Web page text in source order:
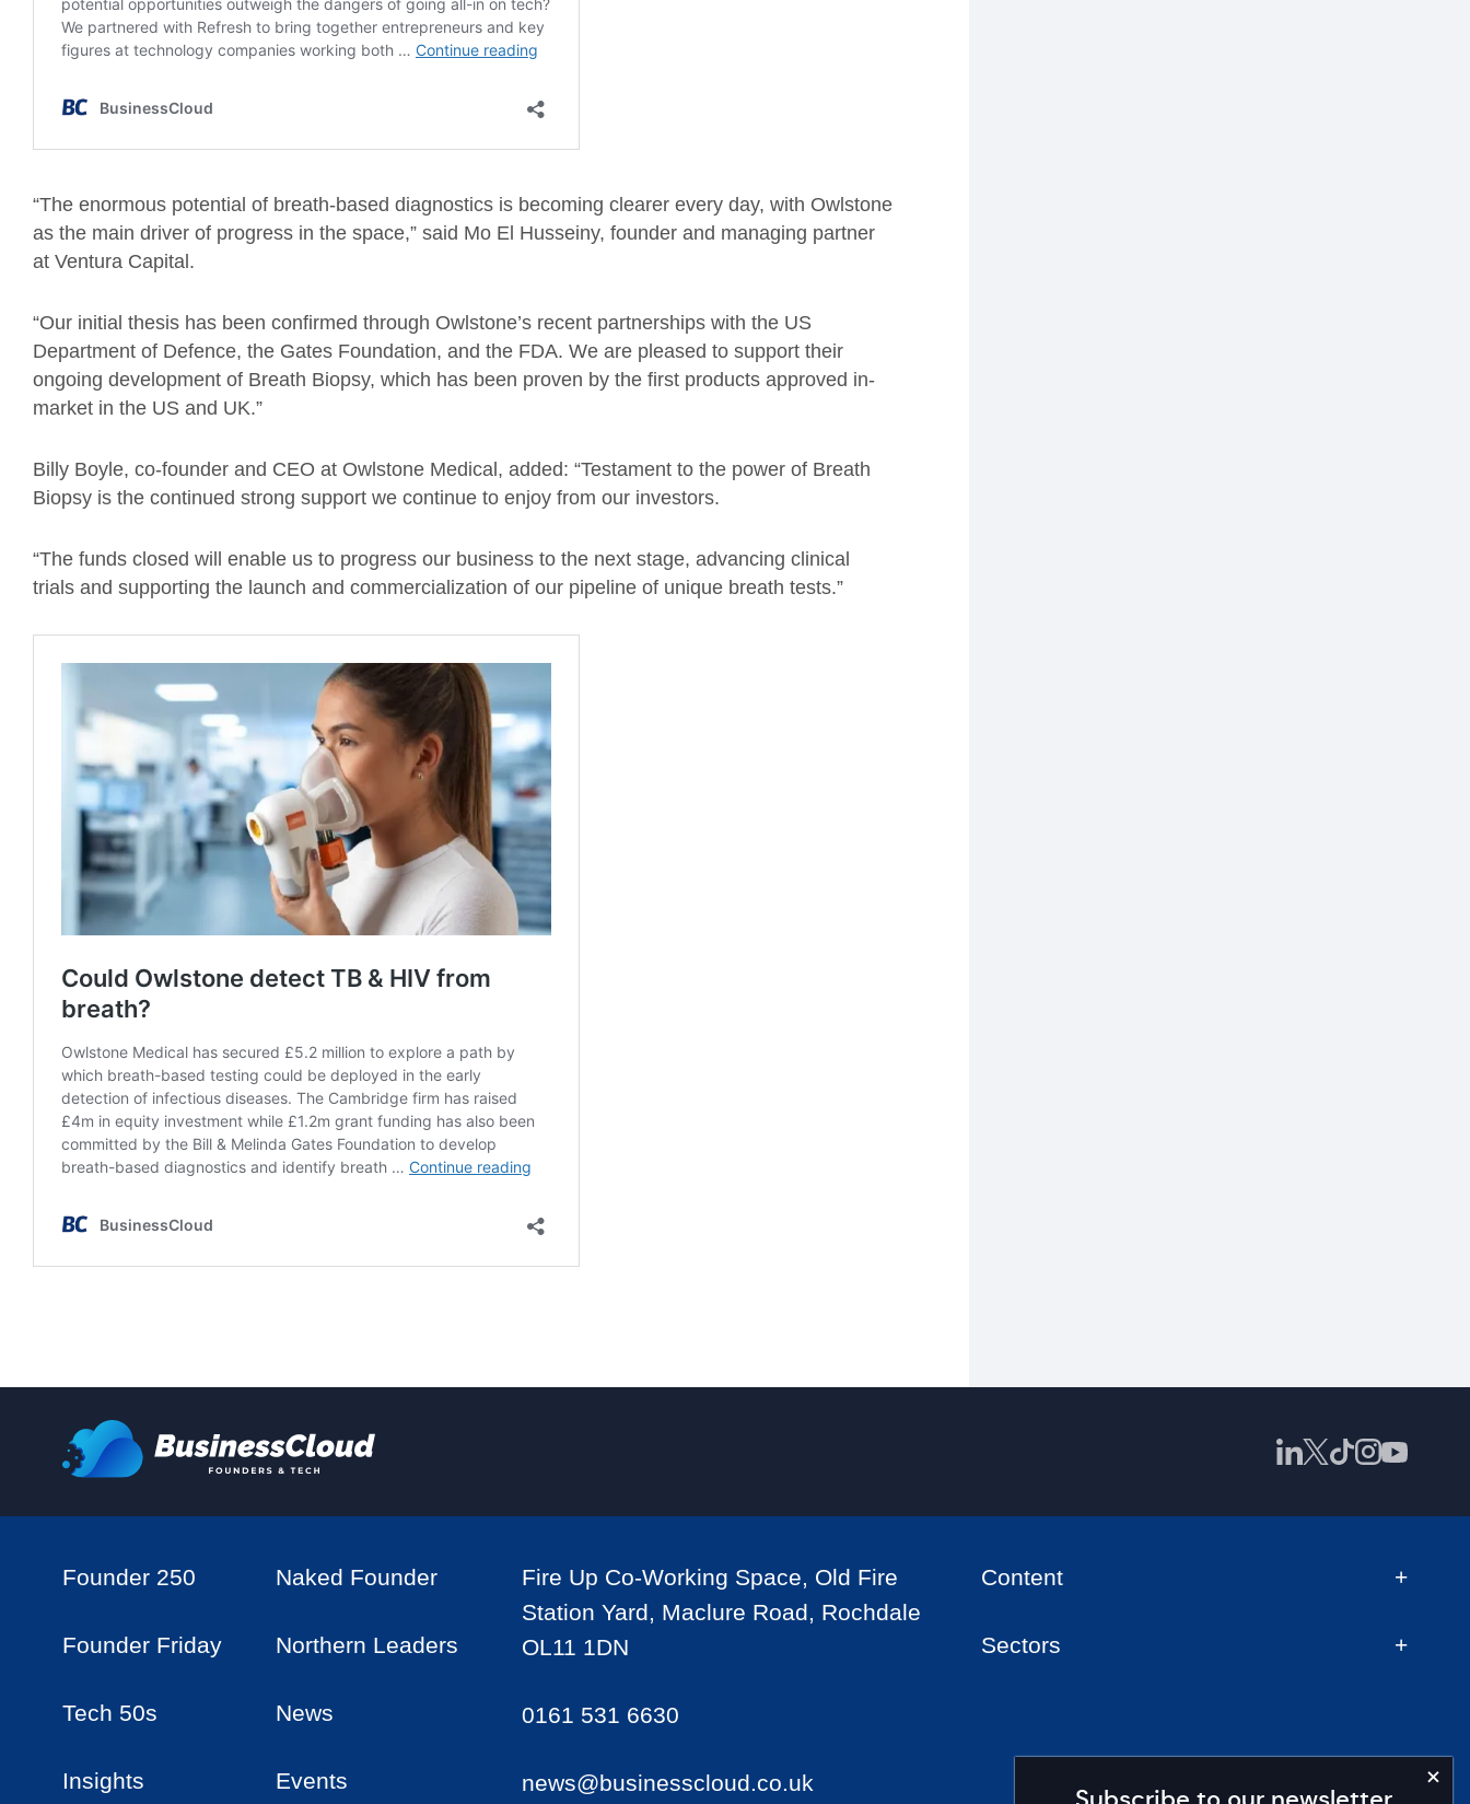
“The enormous potential of breath-based diagnostics is becoming clearer every day, with Owlstone
as the main driver of progress in the space,” said Mo El Husseiny, founder and managing partner
at Ventura Capital.
“Our initial thesis has been confirmed through Owlstone’s recent partnerships with the US
Department of Defence, the Gates Foundation, and the FDA. We are pleased to support their
ongoing development of Breath Biopsy, which has been proven by the first products approved in-
market in the US and UK.”
Billy Boyle, co-founder and CEO at Owlstone Medical, added: “Testament to the power of Breath
Biopsy is the continued strong support we continue to enjoy from our investors.
“The funds closed will enable us to progress our business to the next stage, advancing clinical
trials and supporting the launch and commercialization of our pipeline of unique breath tests.”
Founder 250 Naked Founder
Founder Friday Northern Leaders
Tech 50s News
Insights Events
Fire Up Co-Working Space, Old Fire
Station Yard, Maclure Road, Rochdale
OL11 1DN
0161 531 6630
news@businesscloud.co.uk
Content
Sectors